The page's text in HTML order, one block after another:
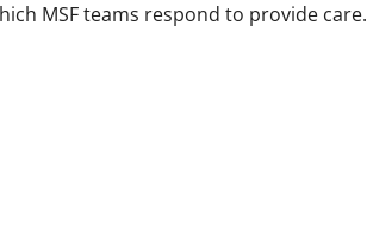
MSF teams respond to provide care.​